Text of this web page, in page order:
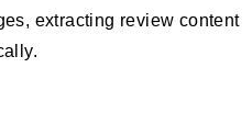
extracting review content